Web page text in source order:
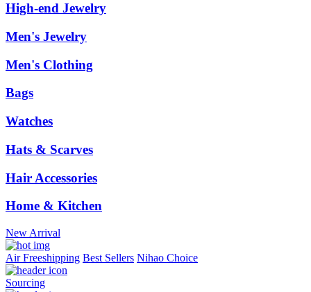
High-end Jewelry
Men's Jewelry
Men's Clothing
Bags
Watches
Hats & Scarves
Hair Accessories
Home & Kitchen
New Arrival
Air Freeshipping Best Sellers Nihao Choice
Sourcing